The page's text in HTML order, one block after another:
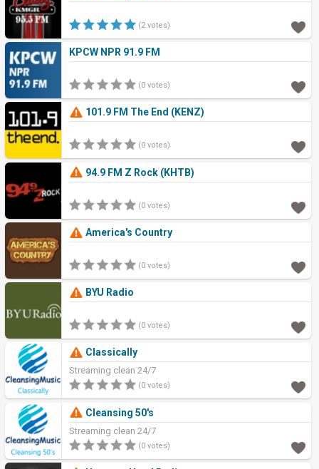
(2 votes)
KPCW NPR 91.9 FM
(0 votes)
101.9 FM The End (KENZ)
(0 votes)
94.9 FM Z Rock (KHTB)
(0 votes)
America's Country
(0 votes)
BYU Radio
(0 votes)
Classically
Streaming clean 24/7
(0 votes)
Cleansing 50's
Streaming clean 24/7
(0 votes)